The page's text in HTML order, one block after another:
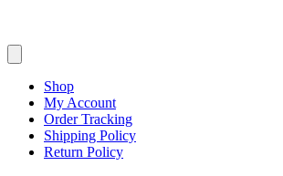
Shop
My Account
Order Tracking
Shipping Policy
Return Policy